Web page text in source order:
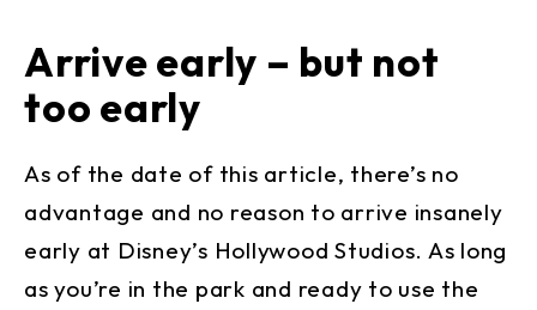
Arrive early – but not
too early
As of the date of this article, there’s no
advantage and no reason to arrive insanely
early at Disney’s Hollywood Studios. As long
as you’re in the park and ready to use the